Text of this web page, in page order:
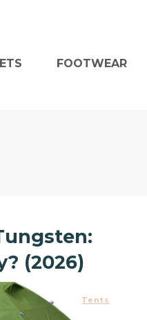
FOOTWEAR
(2026)
Tents